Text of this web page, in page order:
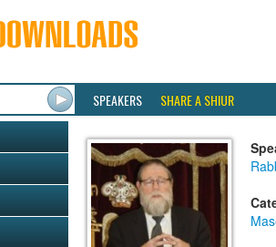
SPEAKERS SHARE A SHIUR